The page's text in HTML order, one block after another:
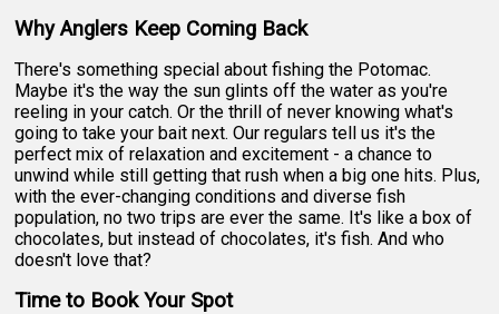
Why Anglers Keep Coming Back
There's something special about fishing the Potomac.
Maybe it's the way the sun glints off the water as you're
reeling in your catch. Or the thrill of never knowing what's
going to take your bait next. Our regulars tell us it's the
perfect mix of relaxation and excitement - a chance to
unwind while still getting that rush when a big one hits. Plus,
with the ever-changing conditions and diverse fish
population, no two trips are ever the same. It's like a box of
chocolates, but instead of chocolates, it's fish. And who
doesn't love that?
Time to Book Your Spot